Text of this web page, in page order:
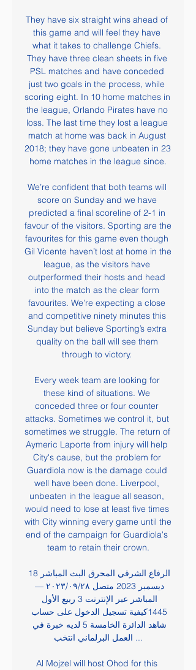
They have six straight wins ahead of
this game and will feel they have
what it takes to challenge Chiefs.
They have three clean sheets in five
PSL matches and have conceded
just two goals in the process, while
scoring eight. In 10 home matches in
the league, Orlando Pirates have no
loss. The last time they lost a league
match at home was back in August
2018; they have gone unbeaten in 23
home matches in the league since.
We’re confident that both teams will
score on Sunday and we have
predicted a final scoreline of 2-1 in
favour of the visitors. Sporting are the
favourites for this game even though
Gil Vicente haven’t lost at home in the
league, as the visitors have
outperformed their hosts and head
into the match as the clear form
favourites. We’re expecting a close
and competitive ninety minutes this
Sunday but believe Sporting’s extra
quality on the ball will see them
through to victory.
Every week team are looking for
these kind of situations. We
conceded three or four counter
attacks. Sometimes we control it, but
sometimes we struggle. The return of
Aymeric Laporte from injury will help
City's cause, but the problem for
Guardiola now is the damage could
well have been done. Liverpool,
unbeaten in the league all season,
would need to lose at least five times
with City winning every game until the
end of the campaign for Guardiola's
team to retain their crown.
العمل البرلماني انتخب ...
Al Mojzel will host Ohod for this